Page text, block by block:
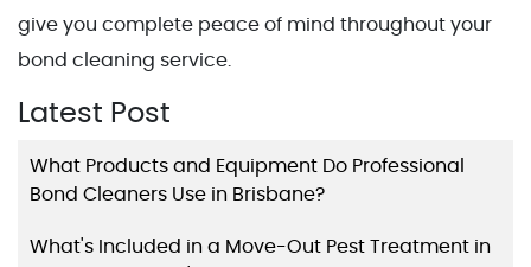
give you complete peace of mind throughout your
bond cleaning service.
Latest Post
What Products and Equipment Do Professional
Bond Cleaners Use in Brisbane?
What's Included in a Move-Out Pest Treatment in